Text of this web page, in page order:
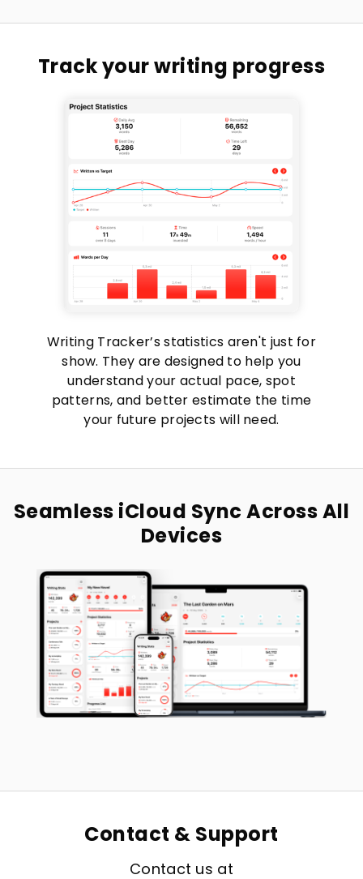
Track your writing progress
Writing Tracker’s statistics aren't just for
show. They are designed to help you
understand your actual pace, spot
patterns, and better estimate the time
your future projects will need.
Seamless iCloud Sync Across All
Devices
Contact & Support
Contact us at